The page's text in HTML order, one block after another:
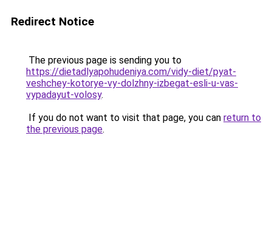
Redirect Notice
The previous page is sending you to
https://dietadlyapohudeniya.com/vidy-diet/pyat-
veshchey-kotorye-vy-dolzhny-izbegat-esli-u-vas-
vypadayut-volosy.
If you do not want to visit that page, you can return to
the previous page.